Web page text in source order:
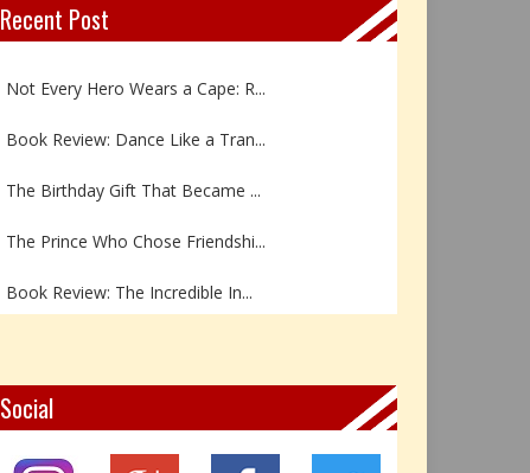
Recent Post
Book Review: Reflections Throu...
Not Every Hero Wears a Cape: R...
Book Review: Dance Like a Tran...
The Birthday Gift That Became ...
The Prince Who Chose Friendshi...
Book Review: The Incredible In...
Z – Zoisite: The Stone of Grow...
Y – Yellow Calcite: The Stone ...
Social